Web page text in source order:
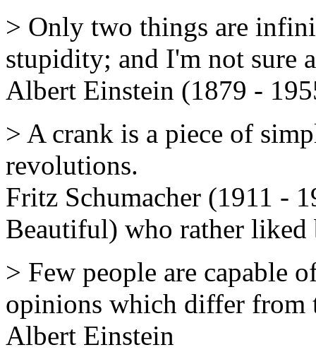
> Only two things are
stupidity; and I'm not sure
Albert Einstein (1879 -
> A crank is a piece of
revolutions.
Fritz Schumacher (1911 -
Beautiful) who rather liked
> Few people are capable
opinions which differ from
Albert Einstein